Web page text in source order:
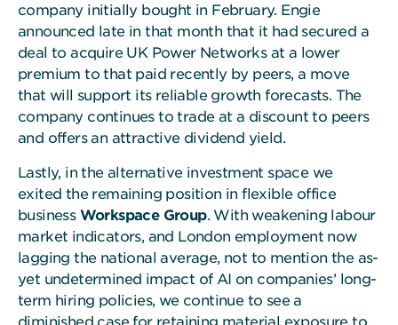
company initially bought in February. Engie
announced late in that month that it had secured a
deal to acquire UK Power Networks at a lower
premium to that paid recently by peers, a move
that will support its reliable growth forecasts. The
company continues to trade at a discount to peers
and offers an attractive dividend yield.
Lastly, in the alternative investment space we
exited the remaining position in flexible office
business Workspace Group. With weakening labour
market indicators, and London employment now
lagging the national average, not to mention the as-
yet undetermined impact of AI on companies’ long-
term hiring policies, we continue to see a